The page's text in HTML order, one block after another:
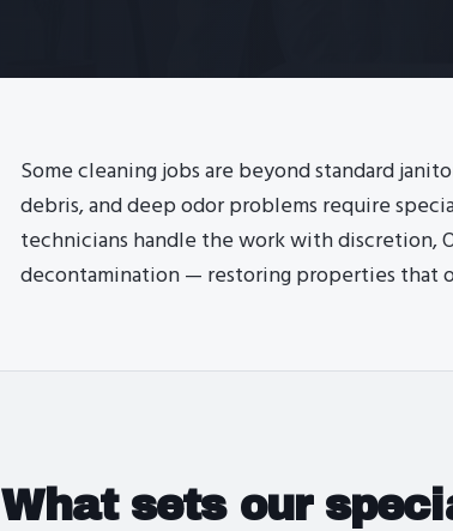
Some cleaning jobs are beyond standard
debris, and deep odor problems require
technicians handle the work with discretion,
decontamination — restoring properties that
What sets our